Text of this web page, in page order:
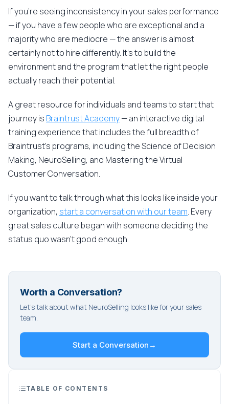
If you're seeing inconsistency in your sales performance
— if you have a few people who are exceptional and a
majority who are mediocre — the answer is almost
certainly not to hire differently. It's to build the
environment and the program that let the right people
actually reach their potential.
A great resource for individuals and teams to start that
journey is Braintrust Academy— an interactive digital
training experience that includes the full breadth of
Braintrust's programs, including the Science of Decision
Making, NeuroSelling, and Mastering the Virtual
Customer Conversation.
If you want to talk through what this looks like inside your
organization, start a conversation with our team. Every
great sales culture began with someone deciding the
status quo wasn't good enough.
Worth a Conversation?
Let's talk about what NeuroSelling looks like for your sales
team.
Start a Conversation →
TABLE OF CONTENTS